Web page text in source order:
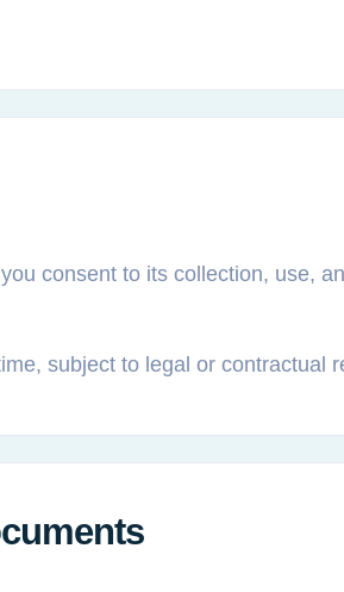
consent to its collection, use,
subject to legal or contractual